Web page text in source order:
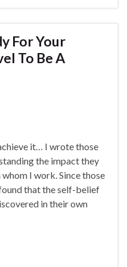
For Your
To Be A
it… I wrote those
the impact they
I work. Since those
that the self-belief
in their own